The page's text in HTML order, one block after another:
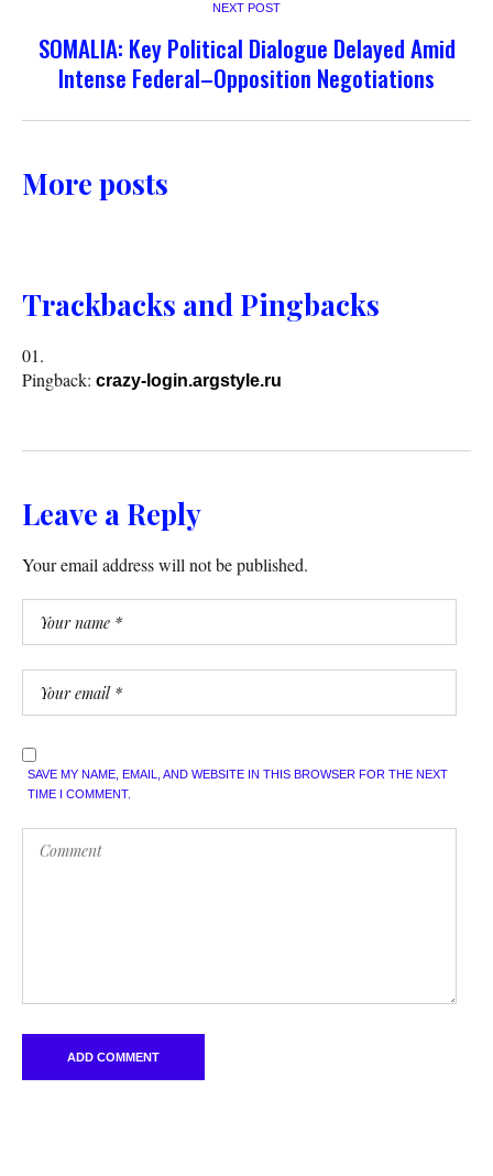
NEXT POST
SOMALIA: Key Political Dialogue Delayed Amid
Intense Federal–Opposition Negotiations
More posts
Trackbacks and Pingbacks
Pingback: crazy-login.argstyle.ru
Leave a Reply
Your email address will not be published.
SAVE MY NAME, EMAIL, AND WEBSITE IN THIS BROWSER FOR THE NEXT
TIME I COMMENT.